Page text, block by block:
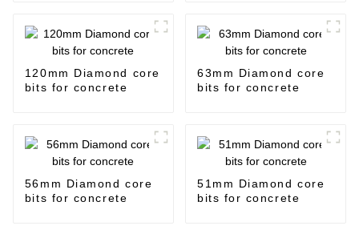
120mm Diamond core
bits for concrete
63mm Diamond core
bits for concrete
56mm Diamond core
bits for concrete
51mm Diamond core
bits for concrete